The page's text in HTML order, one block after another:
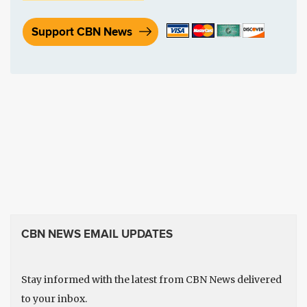
Support CBN News
CBN NEWS EMAIL UPDATES
Stay informed with the latest from CBN News delivered
to your inbox.